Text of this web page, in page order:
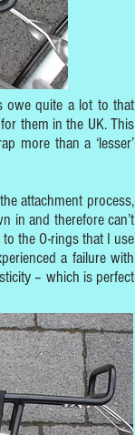
owe quite a lot to that
them in the UK. This
more than a ‘lesser’
attachment process,
in and therefore can’t
the O-rings that I use
a failure with
– which is perfect